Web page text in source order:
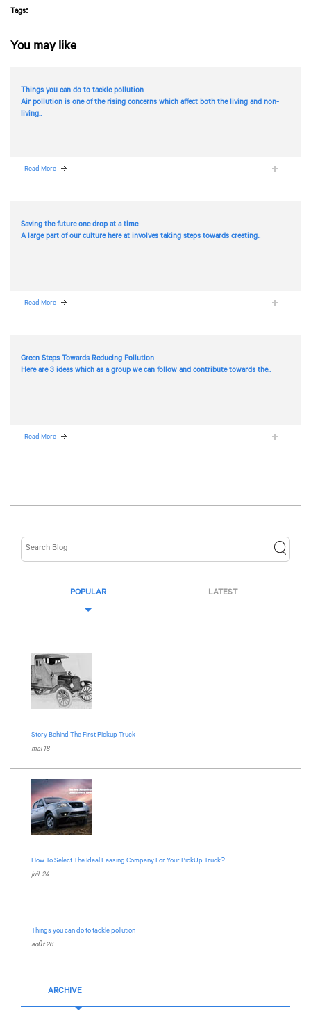
Tags:
You may like
Things you can do to tackle pollution
Air pollution is one of the rising concerns which affect both the living and non-
living..
Read More
Saving the future one drop at a time
A large part of our culture here at involves taking steps towards creating..
Read More
Green Steps Towards Reducing Pollution
Here are 3 ideas which as a group we can follow and contribute towards the..
Read More
POPULAR LATEST
Story Behind The First Pickup Truck
mai 18
How To Select The Ideal Leasing Company For Your PickUp Truck?
juil. 24
Things you can do to tackle pollution
août 26
ARCHIVE